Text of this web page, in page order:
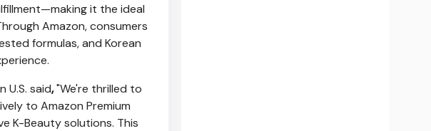
it the ideal
Amazon, consumers
formulas, and Korean
U.S. said,"We're thrilled to
to Amazon Premium
K-Beauty solutions. This